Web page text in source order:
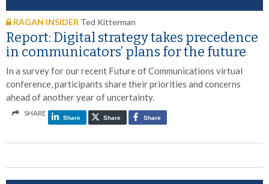
RAGAN INSIDER Ted Kitterman
Report: Digital strategy takes precedence
in communicators’ plans for the future
In a survey for our recent Future of Communications virtual
conference, participants share their priorities and concerns
ahead of another year of uncertainty.
SHARE
Share Share Share